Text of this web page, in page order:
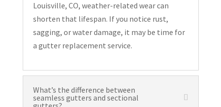
Louisville, CO, weather-related wear can
shorten that lifespan. If you notice rust,
sagging, or water damage, it may be time for
a gutter replacement service.
What’s the difference between
seamless gutters and sectional